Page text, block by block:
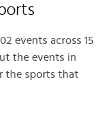
events across 15
the events in
the sports that